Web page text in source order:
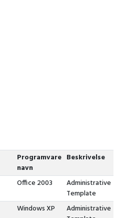
Programvare
navn
Beskrivelse
Office 2003
Administrative
Template
Windows XP
Administrative